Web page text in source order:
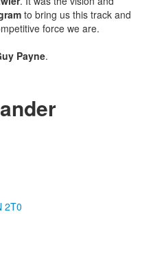
to bring us this track and
force we are.
Payne.
2T0